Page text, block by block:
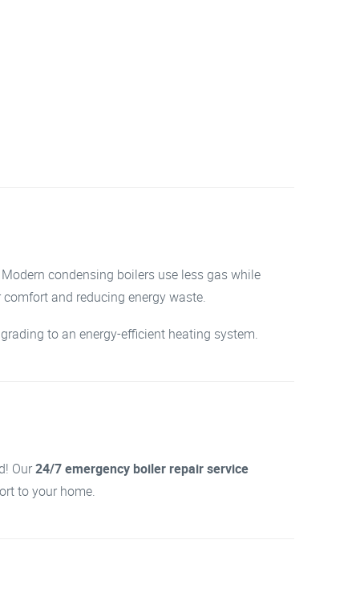
condensing boilers use less gas while
and reducing energy waste.
to an energy-efficient heating system.
Our24/7 emergency boiler repair service
to your home.